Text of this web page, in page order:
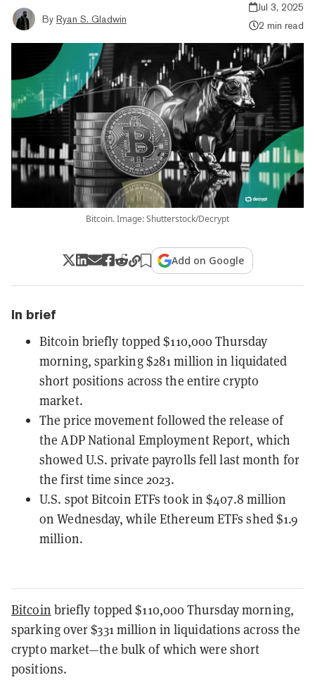
By Ryan S. Gladwin
Jul 3, 2025
2 min read
Bitcoin. Image: Shutterstock/Decrypt
Add on Google
In brief
Bitcoin briefly topped $110,000 Thursday
morning, sparking $281 million in liquidated
short positions across the entire crypto
market.
The price movement followed the release of
the ADP National Employment Report, which
showed U.S. private payrolls fell last month for
the first time since 2023.
U.S. spot Bitcoin ETFs took in $407.8 million
on Wednesday, while Ethereum ETFs shed $1.9
million.
Bitcoin briefly topped $110,000 Thursday morning,
sparking over $331 million in liquidations across the
crypto market—the bulk of which were short
positions.